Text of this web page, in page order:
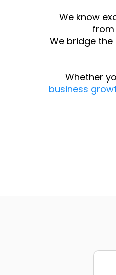
We know
from
We bridge
Whether
business